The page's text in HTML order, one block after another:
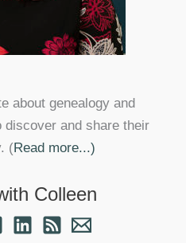
about genealogy and
discover and share their
(Read more...)
Colleen